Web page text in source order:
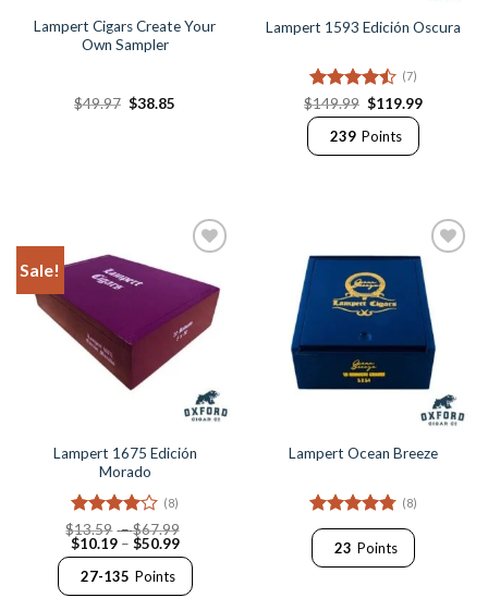
Lampert Cigars Create Your
Own Sampler
$49.97 Original
price
$38.85
Lampert 1593 Edición Oscura
Rated
4.43out
of 5
(7)
$149.99 Original
price
was:
$149.99.
$119.99Current
239 Points
Sale!
Wishlist
Lampert 1675 Edición
Morado
Rated4
out of 5
(8)
$13.59 –$67.99
$13.59
through
$67.99
$10.19 – $50.99Price
range:
$10.19
through
$50.99
27-135 Points
Add to
Wishlist
Lampert Ocean Breeze
Rated4.75
out of 5
(8)
23 Points